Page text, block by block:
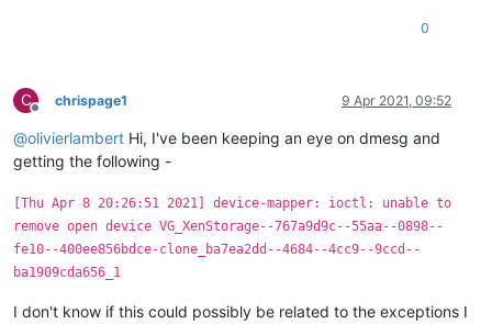
0
C
Offline
chrispage1 9 Apr 2021, 09:52
@olivierlambert Hi, I've been keeping an eye on dmesg and
getting the following -
[Thu Apr 8 20:26:51 2021] device-mapper: ioctl: unable to
remove open device VG_XenStorage--767a9d9c--55aa--0898--
fe10--400ee856bdce-clone_ba7ea2dd--4684--4cc9--9ccd--
ba1909cda656_1
I don't know if this could possibly be related to the exceptions I